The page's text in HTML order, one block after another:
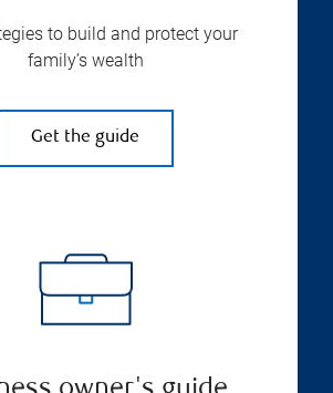
to build and protect your
family’s wealth
Get the guide